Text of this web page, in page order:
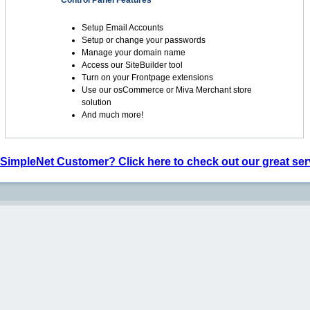
Setup Email Accounts
Setup or change your passwords
Manage your domain name
Access our SiteBuilder tool
Turn on your Frontpage extensions
Use our osCommerce or Miva Merchant store
solution
And much more!
SimpleNet Customer? Click here to check out our great